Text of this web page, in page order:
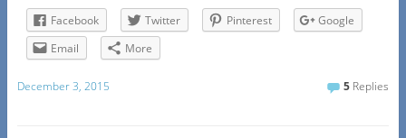
Facebook
Twitter Pinterest
Google
Email
More
December 3, 2015 5 Replies